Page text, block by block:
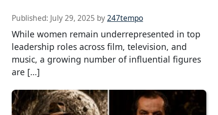
Published: July 29, 2025 by247tempo
While women remain underrepresented in top
leadership roles across film, television, and
music, a growing number of influential figures
are […]